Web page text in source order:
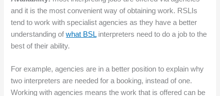
and it is the most convenient way of obtaining work. RSLIs
tend to work with specialist agencies as they have a better
understanding ofwhat BSLinterpreters need to do a job to the
best of their ability.
For example, agencies are in a better position to explain why
two interpreters are needed for a booking, instead of one.
Working with agencies means the work that is offered can be